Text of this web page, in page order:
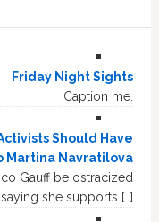
Friday Night Sights
Caption me.
Should Have
Martina Navratilova
Gauff be ostracized
she supports […]